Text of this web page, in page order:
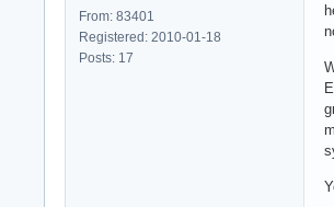
From: 83401
Registered: 2010-01-18
Posts: 17